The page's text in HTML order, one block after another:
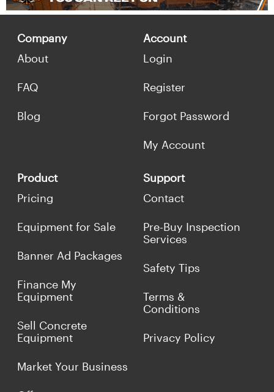
Company
About
FAQ
Blog
Account
Login
Register
Forgot Password
My Account
Product
Pricing
Equipment for Sale
Banner Ad Packages
Finance My
Equipment
Sell Concrete
Equipment
Market Your Business
Support
Contact
Pre-Buy Inspection
Services
Safety Tips
Terms &
Conditions
Privacy Policy